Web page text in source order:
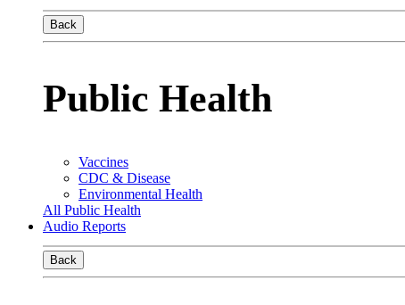
Back
Public Health
Vaccines
CDC & Disease
Environmental Health
All Public Health
Audio Reports
Back